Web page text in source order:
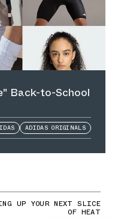
Back-to-School
ADIDAS ORIGINALS
UP YOUR NEXT SLICE
OF HEAT